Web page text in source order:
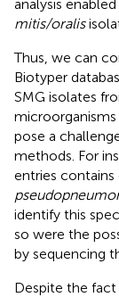
analysis
mitis/oralis
Thus, we can
Biotyper
SMG isolates
pose a
methods. For
entries
identify this
so were the
by sequencing
Despite the